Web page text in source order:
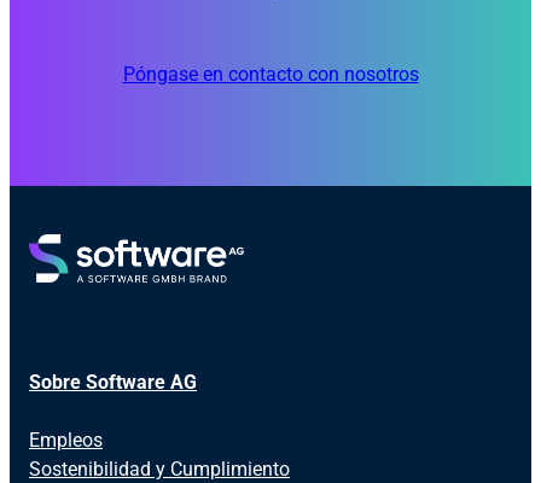
Póngase en contacto con nosotros
Sobre Software AG
Empleos
Sostenibilidad y Cumplimiento